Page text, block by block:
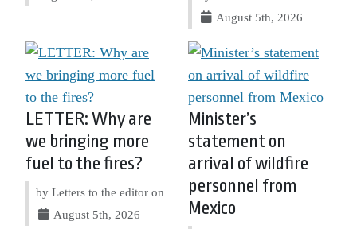
August 5th, 2026
LETTER: Why are
we bringing more
fuel to the fires?
by Letters to the editor on
August 5th, 2026
Minister’s
statement on
arrival of wildfire
personnel from
Mexico